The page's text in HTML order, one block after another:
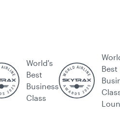
World's
Best
Business
Class
Best